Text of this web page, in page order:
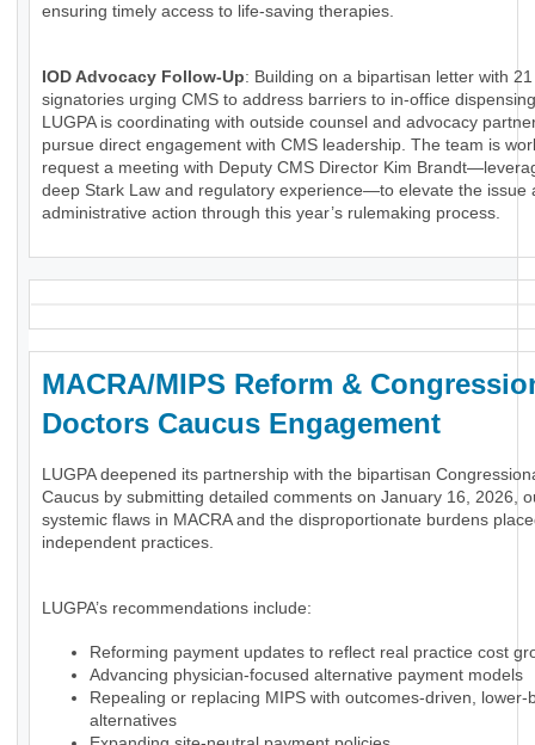
ensuring timely access to life-saving therapies.
IOD Advocacy Follow-Up: Building on a bipartisan letter with 21
signatories urging CMS to address barriers to in-office
LUGPA is coordinating with outside counsel and advocacy
pursue direct engagement with CMS leadership. The team is
request a meeting with Deputy CMS Director Kim
deep Stark Law and regulatory experience—to elevate the issue
administrative action through this year’s rulemaking process.
MACRA/MIPS Reform &
Doctors Caucus Engagement
LUGPA deepened its partnership with the bipartisan
Caucus by submitting detailed comments on January 16, 2026,
systemic flaws in MACRA and the disproportionate burdens
independent practices.
LUGPA’s recommendations include:
Reforming payment updates to reflect real practice cost
Advancing physician-focused alternative payment models
Repealing or replacing MIPS with outcomes-driven, lower-
alternatives